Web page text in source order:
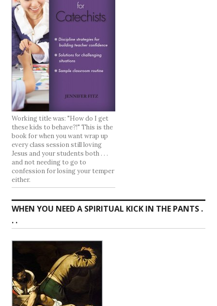
Working title was: "How do I get
these kids to behave?!" This is the
book for when you want wrap up
every class session still loving
Jesus and your students both . . .
and not needing to go to
confession for losing your temper
either.
WHEN YOU NEED A SPIRITUAL KICK IN THE PANTS .
. .